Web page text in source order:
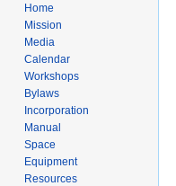
Home
Mission
Media
Calendar
Workshops
Bylaws
Incorporation
Manual
Space
Equipment
Resources